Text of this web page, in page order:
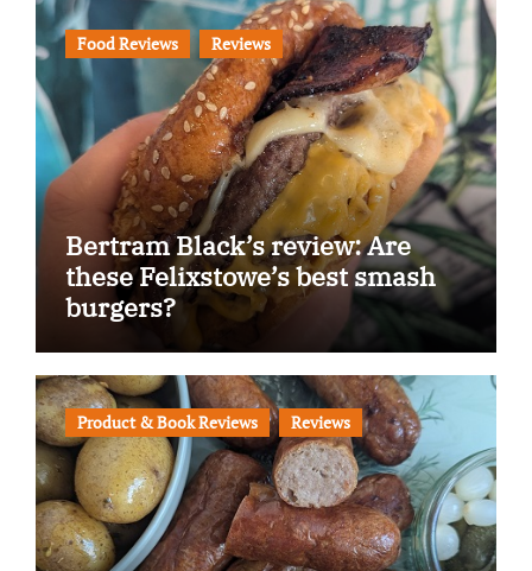
Food Reviews Reviews
Bertram Black’s review: Are
these Felixstowe’s best smash
burgers?
Product & Book Reviews Reviews